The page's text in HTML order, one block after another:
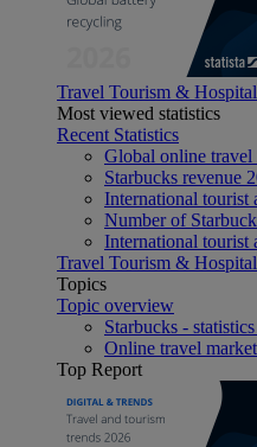
Travel Tourism &
Most viewed statistics
Recent Statistics
Global online travel
Starbucks revenue
International
Number of
International tourist
Travel Tourism &
Topics
Topic overview
Starbucks -
Online travel
Top Report